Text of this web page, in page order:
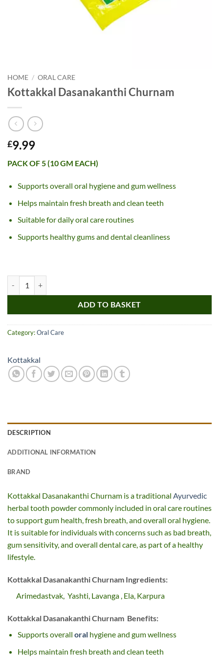
HOME / ORAL CARE
Kottakkal Dasanakanthi Churnam
£9.99
PACK OF 5 (10 GM EACH)
Supports overall oral hygiene and gum wellness
Helps maintain fresh breath and clean teeth
Suitable for daily oral care routines
Supports healthy gums and dental cleanliness
ADD TO BASKET
Category:Oral Care
Kottakkal
DESCRIPTION
ADDITIONAL INFORMATION
BRAND
Kottakkal Dasanakanthi Churnam is a traditional Ayurvedic
herbal tooth powder commonly included in oral care routines
to support gum health, fresh breath, and overall oral hygiene.
It is suitable for individuals with concerns such as bad breath,
gum sensitivity, and overall dental care, as part of a healthy
lifestyle.
Kottakkal Dasanakanthi Churnam Ingredients:
Arimedastvak, Yashti, Lavanga , Ela, Karpura
Kottakkal Dasanakanthi Churnam Benefits:
Supports overall oral hygiene and gum wellness
Helps maintain fresh breath and clean teeth